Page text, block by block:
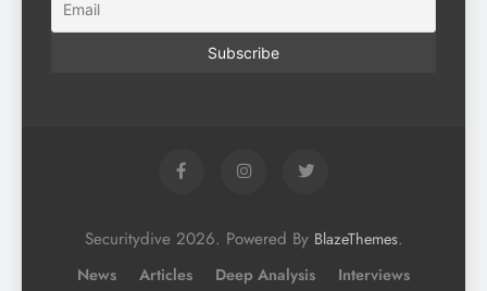
Securitydive 2026. Powered By BlazeThemes.
News Articles Deep Analysis
Interviews